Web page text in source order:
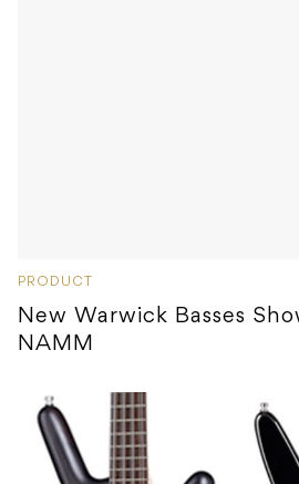
PRODUCT
New Warwick Basses
NAMM